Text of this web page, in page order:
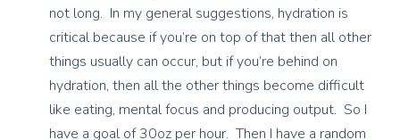
not long. In my general suggestions, hydration is
critical because if you’re on top of that then all other
things usually can occur, but if you’re behind on
hydration, then all the other things become difficult
like eating, mental focus and producing output. So I
have a goal of 30oz per hour. Then I have a random